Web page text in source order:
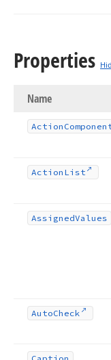
Properties
Name
Action
Action List
AssignedValues
AutoCheck